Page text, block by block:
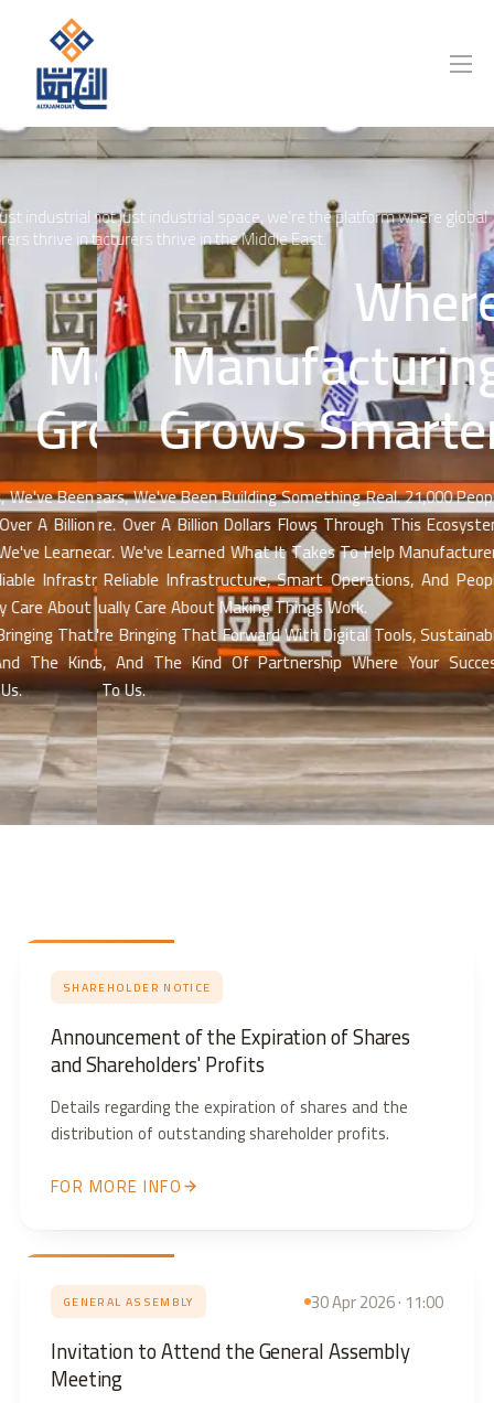
space, we’re the platform where global
in the Middle East.
Where
Manufacturing
Grows Smarter
Been Building Something Real. 21,000 People
A Billion Dollars Flows Through This Ecosystem
Learned What It Takes To Help Manufacturers
Infrastructure, Smart Operations, And People
About Making Things Work.
That Forward With Digital Tools, Sustainable
Kind Of Partnership Where Your Success
We're not just industrial space, we’re the platform where global
manufacturers thrive in the Middle East.
Where
Manufacturing
Grows Smarter
For 30 Years, We've Been Building Something Real. 21,000 People
Work Here. Over A Billion Dollars Flows Through This Ecosystem
Every Year. We've Learned What It Takes To Help Manufacturers
Succeed Reliable Infrastructure, Smart Operations, And People
Who Actually Care About Making Things Work.
Now We're Bringing That Forward With Digital Tools, Sustainable
Practices, And The Kind Of Partnership Where Your Success
Matters To Us.
SHAREHOLDER NOTICE
Announcement of the Expiration of Shares
and Shareholders' Profits
Details regarding the expiration of shares and the
distribution of outstanding shareholder profits.
FOR MORE INFO
GENERAL ASSEMBLY 30 Apr 2026 · 11:00
Invitation to Attend the General Assembly
Meeting